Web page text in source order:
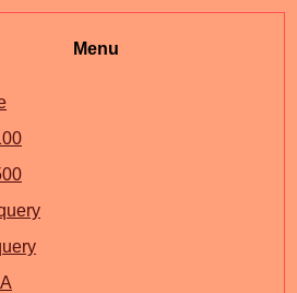
Menu